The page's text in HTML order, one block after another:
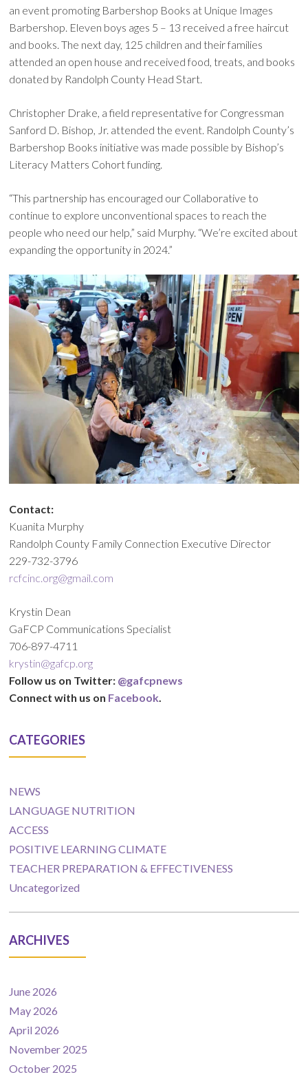
an event promoting Barbershop Books at Unique Images
Barbershop. Eleven boys ages 5 – 13 received a free haircut
and books. The next day, 125 children and their families
attended an open house and received food, treats, and books
donated by Randolph County Head Start.
Christopher Drake, a field representative for Congressman
Sanford D. Bishop, Jr. attended the event. Randolph County’s
Barbershop Books initiative was made possible by Bishop’s
Literacy Matters Cohort funding.
“This partnership has encouraged our Collaborative to
continue to explore unconventional spaces to reach the
people who need our help,” said Murphy. “We’re excited about
expanding the opportunity in 2024.”
Contact:
Kuanita Murphy
Randolph County Family Connection Executive Director
229-732-3796
rcfcinc.org@gmail.com
Krystin Dean
GaFCP Communications Specialist
706-897-4711
krystin@gafcp.org
Follow us on Twitter: @gafcpnews
Connect with us on Facebook.
CATEGORIES
NEWS
LANGUAGE NUTRITION
ACCESS
POSITIVE LEARNING CLIMATE
TEACHER PREPARATION & EFFECTIVENESS
Uncategorized
ARCHIVES
June 2026
May 2026
April 2026
November 2025
October 2025